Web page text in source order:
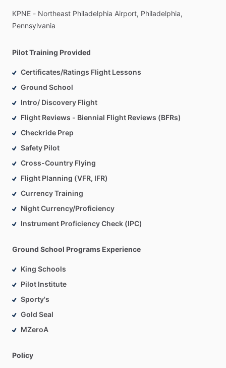
KPNE - Northeast Philadelphia Airport, Philadelphia,
Pennsylvania
Pilot Training Provided
Certificates/Ratings Flight Lessons
Ground School
Intro/ Discovery Flight
Flight Reviews - Biennial Flight Reviews (BFRs)
Checkride Prep
Safety Pilot
Cross-Country Flying
Flight Planning (VFR, IFR)
Currency Training
Night Currency/Proficiency
Instrument Proficiency Check (IPC)
Ground School Programs Experience
King Schools
Pilot Institute
Sporty's
Gold Seal
MZeroA
Policy